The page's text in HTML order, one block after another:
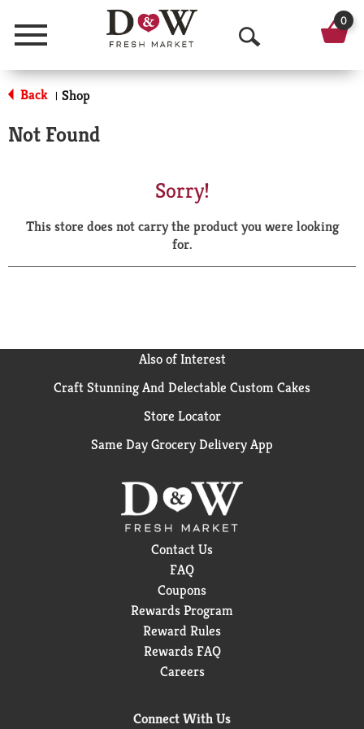
Menu
O
p
a
r
0
Back | Shop
Not Found
Sorry!
This store does not carry the product you were looking
for.
Also of Interest
Craft Stunning And Delectable Custom Cakes
Store Locator
Same Day Grocery Delivery App
Contact Us
FAQ
Coupons
Rewards Program
Reward Rules
Rewards FAQ
Careers
Connect With Us